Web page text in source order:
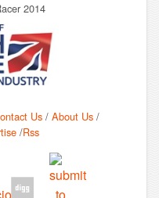
2014
Us / About Us /
/Rss